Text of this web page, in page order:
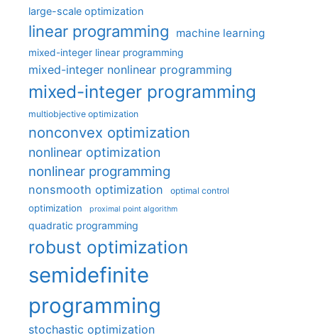
large-scale optimization
linear programming machine learning
mixed-integer linear programming
mixed-integer nonlinear programming
mixed-integer programming
multiobjective optimization
nonconvex optimization
nonlinear optimization
nonlinear programming
nonsmooth optimization optimal control
optimization proximal point algorithm
quadratic programming
robust optimization
semidefinite
programming
stochastic optimization